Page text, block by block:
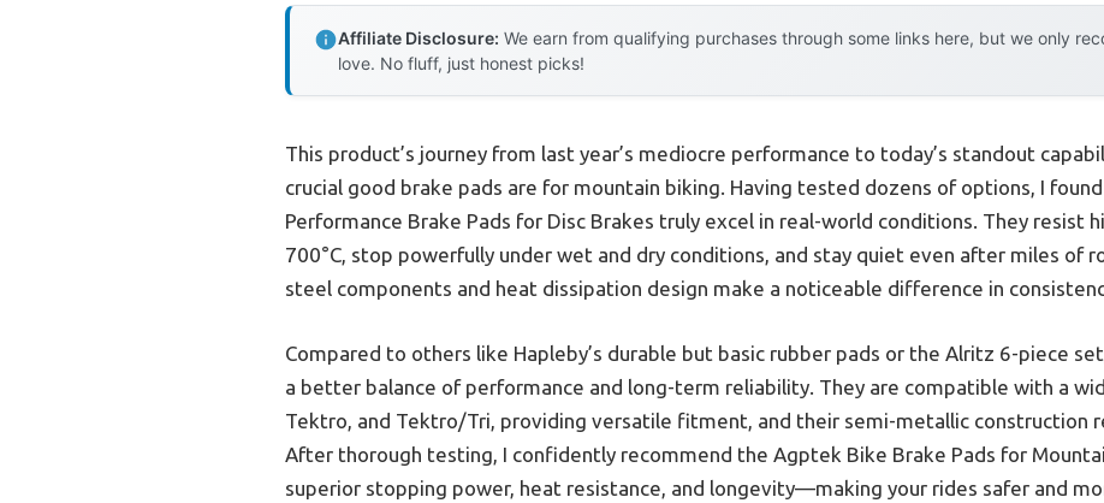
Affiliate Disclosure: We earn from qualifying purchases through some links here, but we only
love. No fluff, just honest picks!
This product’s journey from last year’s mediocre performance to today’s standout
crucial good brake pads are for mountain biking. Having tested dozens of options, I
Performance Brake Pads for Disc Brakes truly excel in real-world conditions. They resist
700°C, stop powerfully under wet and dry conditions, and stay quiet even after miles of
steel components and heat dissipation design make a noticeable difference in
Compared to others like Hapleby’s durable but basic rubber pads or the Alritz 6-piece
a better balance of performance and long-term reliability. They are compatible with a
Tektro, and Tektro/Tri, providing versatile fitment, and their semi-metallic construction
After thorough testing, I confidently recommend the Agptek Bike Brake Pads for
superior stopping power, heat resistance, and longevity—making your rides safer and